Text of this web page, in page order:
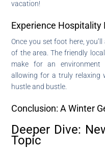
vacation!
Experience Hospitality
Once you set foot here,
of the area. The friendly
make for an environment
allowing for a truly relaxing
hustle and bustle.
Conclusion: A Winter
Deeper Dive:
Topic